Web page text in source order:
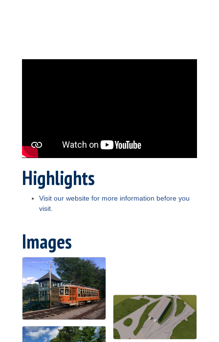
Highlights
Visit our website for more information before you
visit.
Images